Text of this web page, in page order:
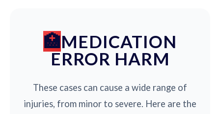
MEDICATION
ERROR HARM
These cases can cause a wide range of
injuries, from minor to severe. Here are the